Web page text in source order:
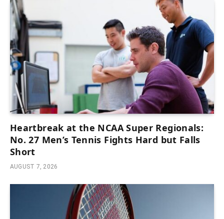
Heartbreak at the NCAA Super Regionals:
No. 27 Men’s Tennis Fights Hard but Falls
Short
AUGUST 7, 2026